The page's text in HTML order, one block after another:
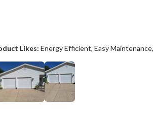
Likes: Energy Efficient Easy Maintenance